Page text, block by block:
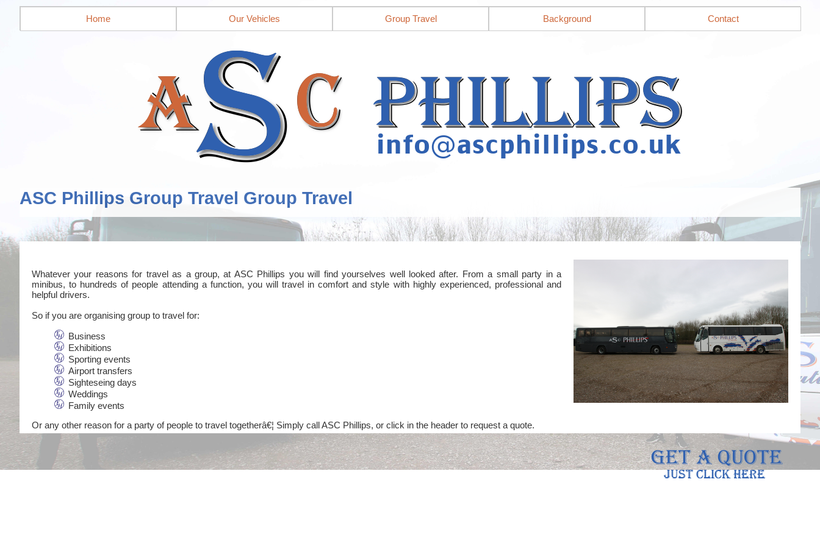
Home Our Vehicles Group Travel Background Contact
ASC Phillips Group Travel Group Travel
Whatever your reasons for travel as a group, at ASC Phillips you will find yourselves well looked after. From a small party in a
minibus, to hundreds of people attending a function, you will travel in comfort and style with highly experienced, professional and
helpful drivers.
So if you are organising group to travel for:
Business
Exhibitions
Sporting events
Airport transfers
Sighteseing days
Weddings
Family events
Or any other reason for a party of people to travel togetherâ€¦ Simply call ASC Phillips, or click in the header to request a quote.